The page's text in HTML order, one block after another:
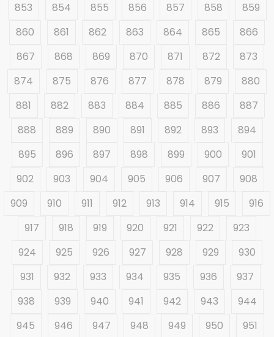
853
854 855 856 857 858
859
860
861 862 863 864 865
866
867
868 869 870 871 872
873
874
875 876 877 878 879
880
881
882 883 884 885 886
887
888
889 890 891 892 893
894
895
896 897 898 899 900
901
902
903 904 905 906 907
908
909
910 911 912 913 914 915
916
917
918 919 920 921 922
923
924
925 926 927 928 929
930
931
932 933 934 935 936
937
938
939 940 941 942 943
944
945
946 947 948 949 950
951